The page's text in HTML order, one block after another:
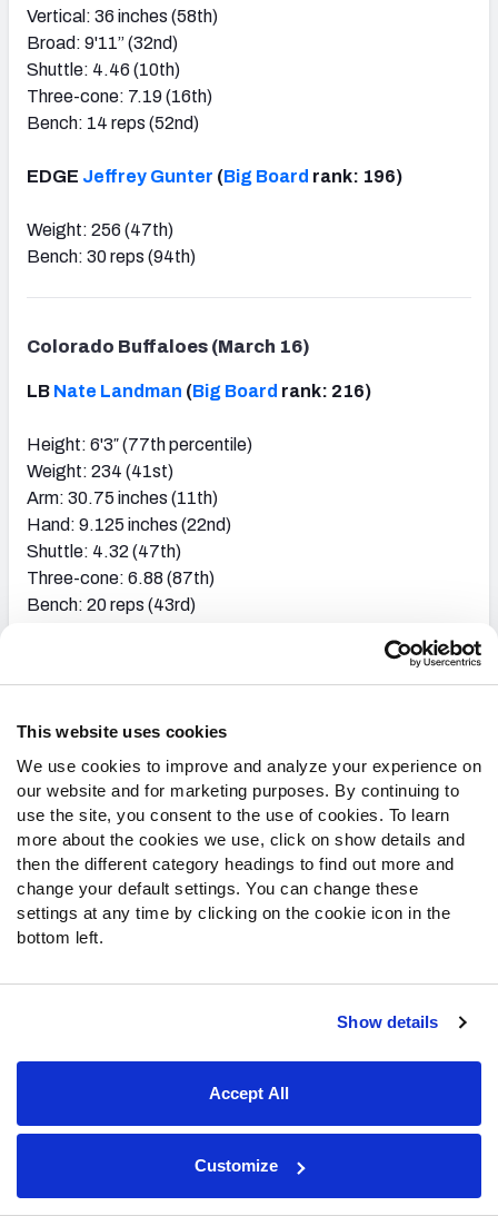
This website uses cookies
We use cookies to improve and analyze your experience on
our website and for marketing purposes. By continuing to
use the site, you consent to the use of cookies. To learn
more about the cookies we use, click on show details and
then the different category headings to find out more and
change your default settings. You can change these
settings at any time by clicking on the cookie icon in the
bottom left.
Show details
Accept All
Customize
Vertical: 36 inches (58th)
Broad: 9'11” (32nd)
Shuttle: 4.46 (10th)
Three-cone: 7.19 (16th)
Bench: 14 reps (52nd)
EDGE Jeffrey Gunter (Big Board rank: 196)
Weight: 256 (47th)
Bench: 30 reps (94th)
Colorado Buffaloes (March 16)
LB Nate Landman (Big Board rank: 216)
Height: 6'3″ (77th percentile)
Weight: 234 (41st)
Arm: 30.75 inches (11th)
Hand: 9.125 inches (22nd)
Shuttle: 4.32 (47th)
Three-cone: 6.88 (87th)
Bench: 20 reps (43rd)
rank: 224)
Weight: 241 (12th)
Arm: 32.63 inches (27th)
Hand: 9.5 inches (34th)
40-yard dash: 4.56 (93rd)
10-yard split: 1.62 (73rd)
Vertical: 35 inches (72nd)
Broad: 9'9″ (55th)
Shuttle: 4.51 (28th)